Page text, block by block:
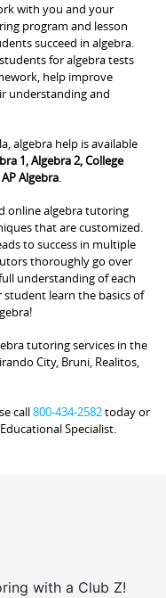
with you and your
program and lesson
succeed in algebra.
for algebra tests
help improve
understanding and
algebra help is available
1, Algebra 2, College
Algebra
online algebra tutoring
that are customized.
to success in multiple
thoroughly go over
understanding of each
learn the basics of
tutoring services in the
City, Bruni, Realitos,
call800-434-2582today or
Specialist.
with a Club Z!